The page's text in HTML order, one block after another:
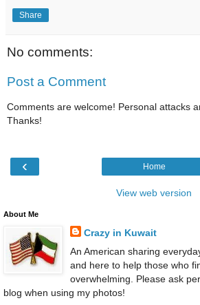
Share
No comments:
Post a Comment
Comments are welcome! Personal attacks
Thanks!
‹ Home
View web version
About Me
Crazy in Kuwait
An American sharing
and here to help those who
overwhelming. Please ask
blog when using my photos!